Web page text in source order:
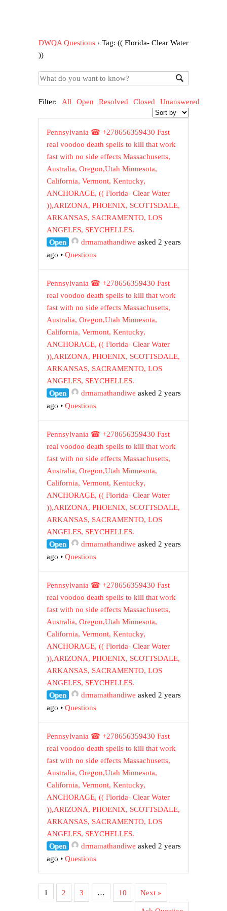
DWQA Questions ›Tag: (( Florida- Clear Water
))
Filter: All Open Resolved Closed Unanswered
Pennsylvania ☎ +278656359430 Fast
real voodoo death spells to kill that work
fast with no side effects Massachusetts,
Australia, Oregon,Utah Minnesota,
California, Vermont, Kentucky,
ANCHORAGE, (( Florida- Clear Water
)),ARIZONA, PHOENIX, SCOTTSDALE,
ARKANSAS, SACRAMENTO, LOS
ANGELES, SEYCHELLES.
Open
drmamathandiwe asked 2 years
ago •Questions
Pennsylvania ☎ +278656359430 Fast
real voodoo death spells to kill that work
fast with no side effects Massachusetts,
Australia, Oregon,Utah Minnesota,
California, Vermont, Kentucky,
ANCHORAGE, (( Florida- Clear Water
)),ARIZONA, PHOENIX, SCOTTSDALE,
ARKANSAS, SACRAMENTO, LOS
ANGELES, SEYCHELLES.
Open
drmamathandiwe asked 2 years
ago •Questions
Pennsylvania ☎ +278656359430 Fast
real voodoo death spells to kill that work
fast with no side effects Massachusetts,
Australia, Oregon,Utah Minnesota,
California, Vermont, Kentucky,
ANCHORAGE, (( Florida- Clear Water
)),ARIZONA, PHOENIX, SCOTTSDALE,
ARKANSAS, SACRAMENTO, LOS
ANGELES, SEYCHELLES.
Open
drmamathandiwe asked 2 years
ago •Questions
Pennsylvania ☎ +278656359430 Fast
real voodoo death spells to kill that work
fast with no side effects Massachusetts,
Australia, Oregon,Utah Minnesota,
California, Vermont, Kentucky,
ANCHORAGE, (( Florida- Clear Water
)),ARIZONA, PHOENIX, SCOTTSDALE,
ARKANSAS, SACRAMENTO, LOS
ANGELES, SEYCHELLES.
Open
drmamathandiwe asked 2 years
ago •Questions
Pennsylvania ☎ +278656359430 Fast
real voodoo death spells to kill that work
fast with no side effects Massachusetts,
Australia, Oregon,Utah Minnesota,
California, Vermont, Kentucky,
ANCHORAGE, (( Florida- Clear Water
)),ARIZONA, PHOENIX, SCOTTSDALE,
ARKANSAS, SACRAMENTO, LOS
ANGELES, SEYCHELLES.
Open
drmamathandiwe asked 2 years
ago •Questions
1 2 3 … 10 Next »